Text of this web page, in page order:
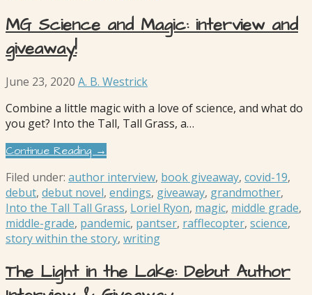
MG Science and Magic: interview and
giveaway!
June 23, 2020 A. B. Westrick
Combine a little magic with a love of science, and what do
you get? Into the Tall, Tall Grass, a…
Continue Reading →
Filed under: author interview, book giveaway, covid-19,
debut, debut novel, endings, giveaway, grandmother,
Into the Tall Tall Grass, Loriel Ryon, magic, middle grade,
middle-grade, pandemic, pantser, rafflecopter, science,
story within the story, writing
The Light in the Lake: Debut Author